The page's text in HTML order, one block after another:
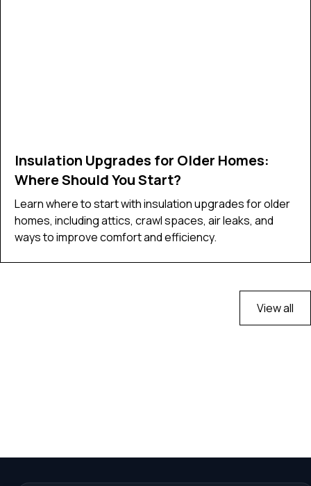
Insulation Upgrades for Older Homes:
Where Should You Start?
Learn where to start with insulation upgrades for older
homes, including attics, crawl spaces, air leaks, and
ways to improve comfort and efficiency.
View all